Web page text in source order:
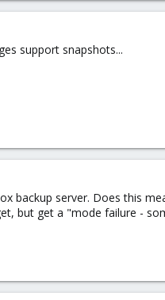
support snapshots...
backup server. Does this
but get a "mode failure -